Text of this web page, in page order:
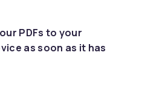
PDFs to your
as soon as it has